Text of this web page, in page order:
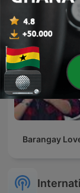
Barangay